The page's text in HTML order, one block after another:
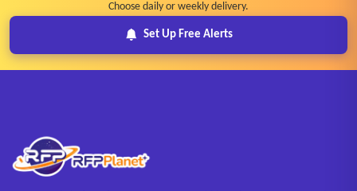
Choose daily or weekly delivery.
Set Up Free Alerts